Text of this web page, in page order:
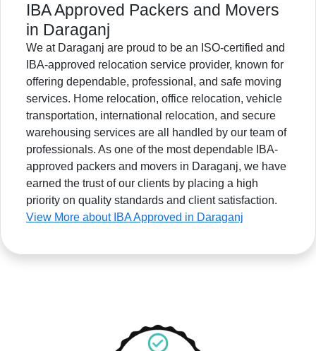
IBA Approved Packers and Movers
in Daraganj
We at Daraganj are proud to be an ISO-certified and
IBA-approved relocation service provider, known for
offering dependable, professional, and safe moving
services. Home relocation, office relocation, vehicle
transportation, international relocation, and secure
warehousing services are all handled by our team of
professionals. As one of the most dependable IBA-
approved packers and movers in Daraganj, we have
earned the trust of our clients by placing a high
priority on quality standards and client satisfaction.
View More about IBA Approved in Daraganj